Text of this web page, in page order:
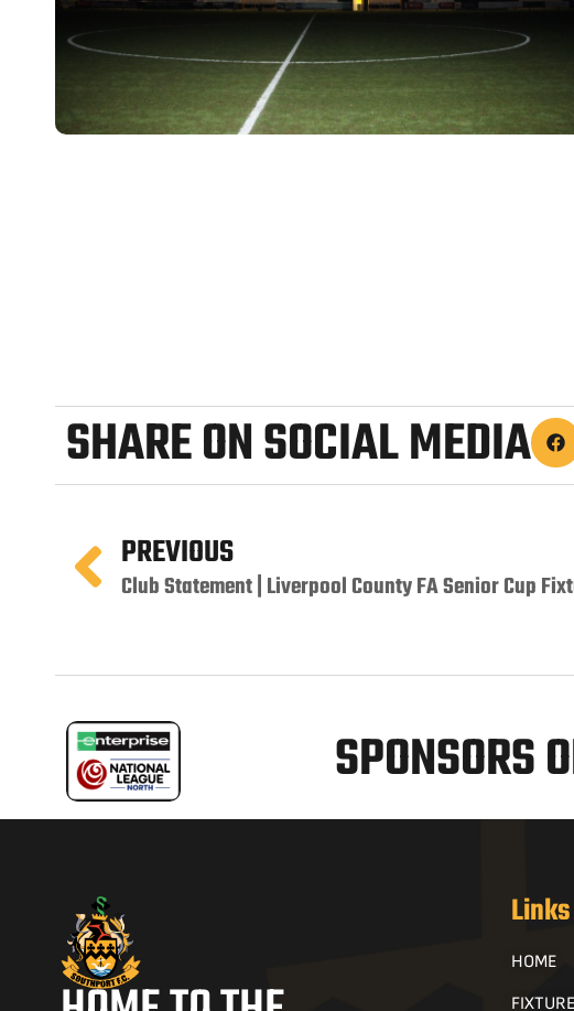
SHARE ON SOCIAL MEDIA
PREVIOUS
Club Statement | Liverpool County FA Senior Cup
SPONSORS
Links
HOME